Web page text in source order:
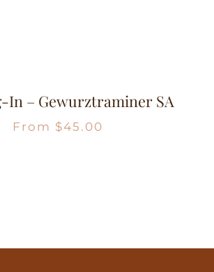
In – Gewurztraminer SA
From $45.00